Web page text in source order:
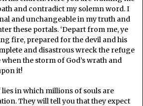
and contradict my solemn word. I
and unchangeable in my truth and
these portals. ‘Depart from me, ye
fire, prepared for the devil and his
and disastrous wreck the refuge
the storm of God’s wrath and
it!
in which millions of souls are
They will tell you that they expect